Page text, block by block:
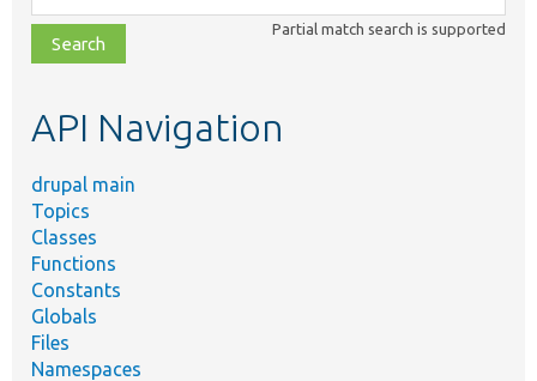
class,
file,
topic,
Partial match search is supported
API Navigation
drupal main
Topics
Classes
Functions
Constants
Globals
Files
Namespaces